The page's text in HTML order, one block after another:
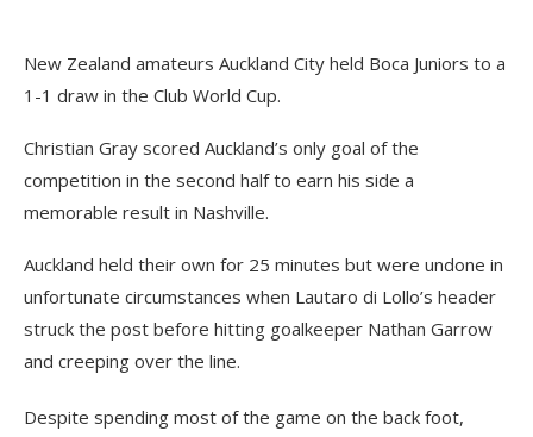
New Zealand amateurs Auckland City held Boca Juniors to a
1-1 draw in the Club World Cup.
Christian Gray scored Auckland’s only goal of the
competition in the second half to earn his side a
memorable result in Nashville.
Auckland held their own for 25 minutes but were undone in
unfortunate circumstances when Lautaro di Lollo’s header
struck the post before hitting goalkeeper Nathan Garrow
and creeping over the line.
Despite spending most of the game on the back foot,